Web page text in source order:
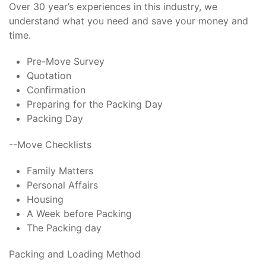
Over 30 year’s experiences in this industry, we
understand what you need and save your money and
time.
Pre-Move Survey
Quotation
Confirmation
Preparing for the Packing Day
Packing Day
--Move Checklists
Family Matters
Personal Affairs
Housing
A Week before Packing
The Packing day
Packing and Loading Method